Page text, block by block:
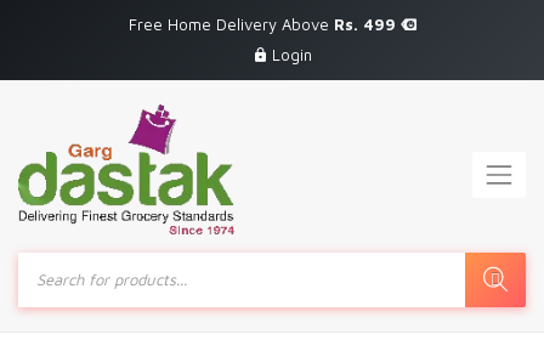
Free Home Delivery Above Rs. 499
Login
Products
search